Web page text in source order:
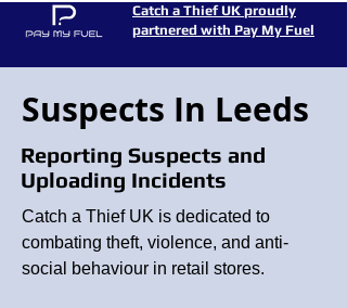
Catch a Thief UK proudly
partnered with Pay My Fuel
Suspects In Leeds
Reporting Suspects and
Uploading Incidents
Catch a Thief UK is dedicated to
combating theft, violence, and anti-
social behaviour in retail stores.